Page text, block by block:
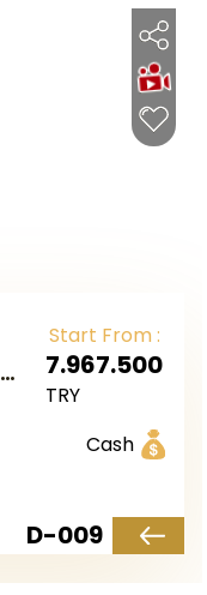
Start From :
7.967.500
TRY
Cash
D-009